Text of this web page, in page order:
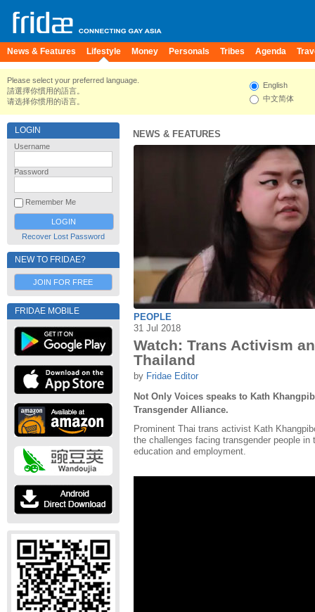
News & Features Lifestyle Money Personals Tribes Agenda
Please select your preferred language.
請選擇你慣用的語言。
请选择你惯用的语言。
English
中文简体
LOGIN
Username
Password
Remember Me
Recover Lost Password
NEW TO FRIDAE?
JOIN FOR FREE
FRIDAE MOBILE
NEWS & FEATURES
PEOPLE
31 Jul 2018
Watch: Trans Activism
Thailand
by Fridae Editor
Not Only Voices speaks to Kath
Transgender Alliance.
Prominent Thai trans activist Kath
the challenges facing transgender people
education and employment.